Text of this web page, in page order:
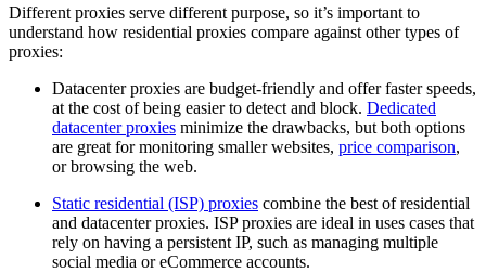
Different proxies serve different purpose, so it’s important to
understand how residential proxies compare against other types of
proxies:
Datacenter proxies are budget-friendly and offer faster speeds,
at the cost of being easier to detect and block. Dedicated
datacenter proxies minimize the drawbacks, but both options
are great for monitoring smaller websites, price comparison,
or browsing the web.
Static residential (ISP) proxies combine the best of residential
and datacenter proxies. ISP proxies are ideal in uses cases that
rely on having a persistent IP, such as managing multiple
social media or eCommerce accounts.